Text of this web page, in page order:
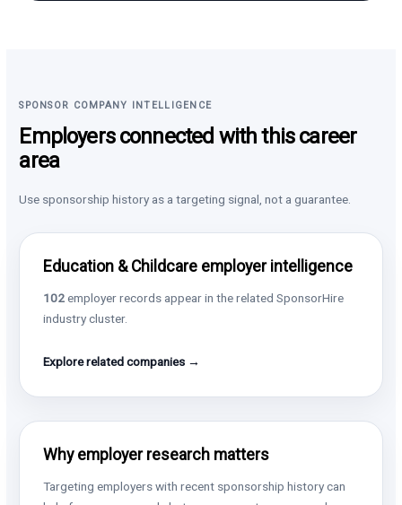
SPONSOR COMPANY INTELLIGENCE
Employers connected with this career
area
Use sponsorship history as a targeting signal, not a guarantee.
Education & Childcare employer intelligence
102employer records appear in the related SponsorHire
industry cluster.
Explore related companies →
Why employer research matters
Targeting employers with recent sponsorship history can